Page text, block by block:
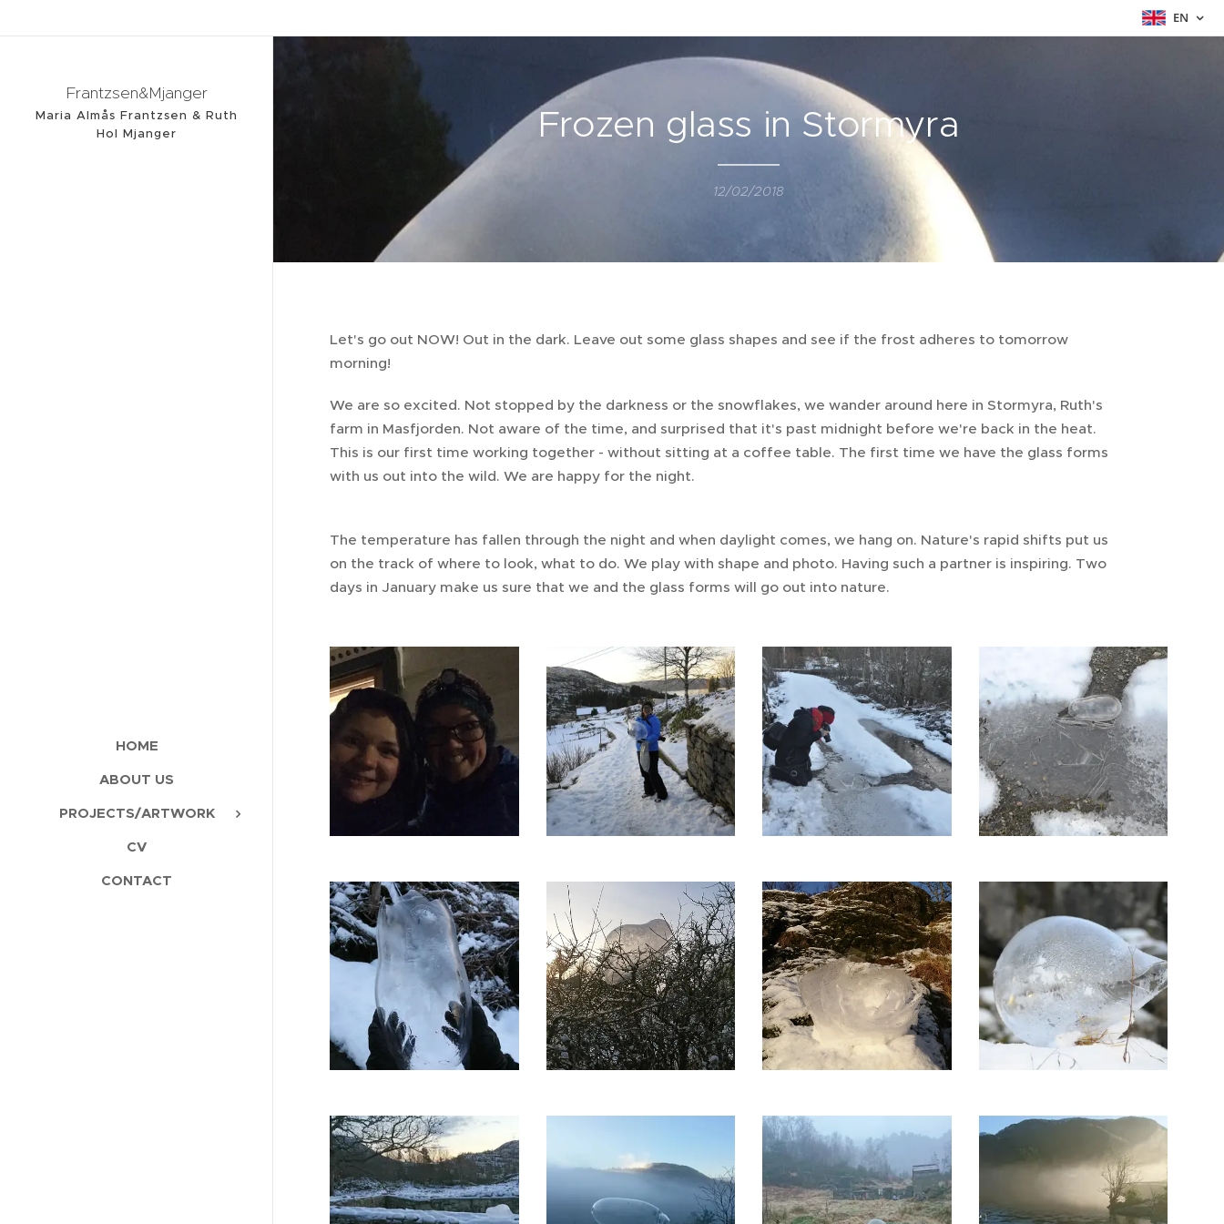
EN
Frantzsen&Mjanger
Maria Almås Frantzsen & Ruth
Hol Mjanger
HOME
ABOUT US
PROJECTS/ARTWORK
CV
CONTACT
Frozen glass in Stormyra
12/02/2018
Let's go out NOW! Out in the dark. Leave out some glass shapes and see if the frost adheres to tomorrow
morning!
We are so excited. Not stopped by the darkness or the snowflakes, we wander around here in Stormyra, Ruth's
farm in Masfjorden. Not aware of the time, and surprised that it's past midnight before we're back in the heat.
This is our first time working together - without sitting at a coffee table. The first time we have the glass forms
with us out into the wild. We are happy for the night.
The temperature has fallen through the night and when daylight comes, we hang on. Nature's rapid shifts put us
on the track of where to look, what to do. We play with shape and photo. Having such a partner is inspiring. Two
days in January make us sure that we and the glass forms will go out into nature.